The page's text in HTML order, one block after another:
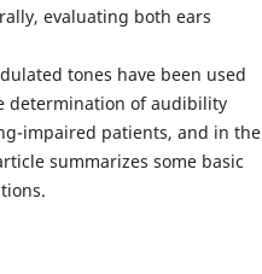
evaluating both ears
tones have been used
determination of audibility
impaired patients, and in the
summarizes some basic